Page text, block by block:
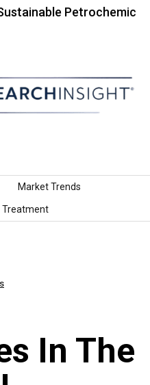
Petrochemicals
Market Trends
Treatment
In The